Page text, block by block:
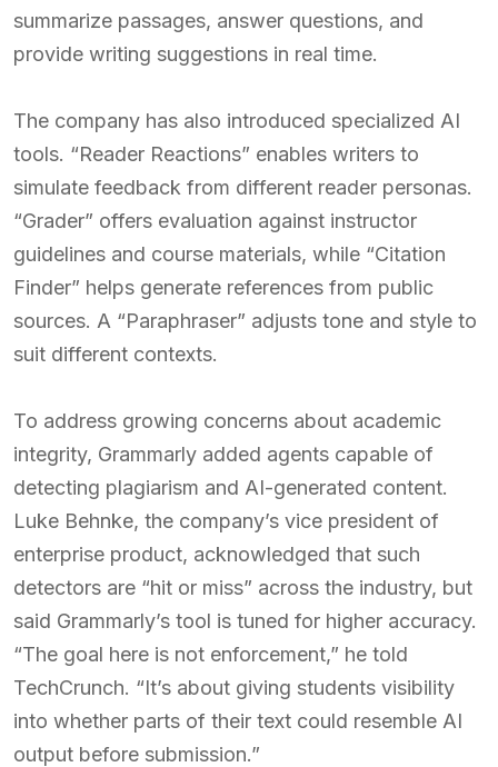
summarize passages, answer questions, and
provide writing suggestions in real time.
The company has also introduced specialized AI
tools. “Reader Reactions” enables writers to
simulate feedback from different reader personas.
“Grader” offers evaluation against instructor
guidelines and course materials, while “Citation
Finder” helps generate references from public
sources. A “Paraphraser” adjusts tone and style to
suit different contexts.
To address growing concerns about academic
integrity, Grammarly added agents capable of
detecting plagiarism and AI-generated content.
Luke Behnke, the company’s vice president of
enterprise product, acknowledged that such
detectors are “hit or miss” across the industry, but
said Grammarly’s tool is tuned for higher accuracy.
“The goal here is not enforcement,” he told
TechCrunch. “It’s about giving students visibility
into whether parts of their text could resemble AI
output before submission.”